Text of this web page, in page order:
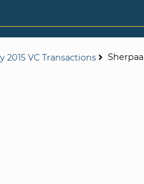
2015 VC Transactions Sherpaa